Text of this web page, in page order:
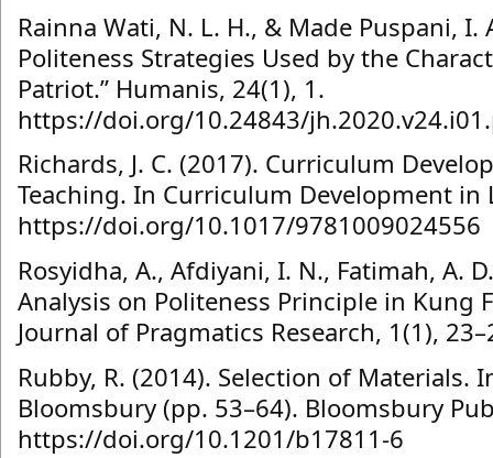
Rainna Wati, N. L. H., & Made Puspani, I.
Politeness Strategies Used by the
Patriot.” Humanis, 24(1), 1.
https://doi.org/10.24843/
Richards, J. C. (2017). Curriculum
Teaching. In Curriculum Development in
https://doi.org/10.1017/9781009024556
Rosyidha, A., Afdiyani, I. N., Fatimah, A.
Analysis on Politeness Principle in Kung
Journal of Pragmatics Research, 1(1),
Rubby, R. (2014). Selection of Materials.
Bloomsbury (pp. 53–64). Bloomsbury
https://doi.org/10.1201/b17811-6